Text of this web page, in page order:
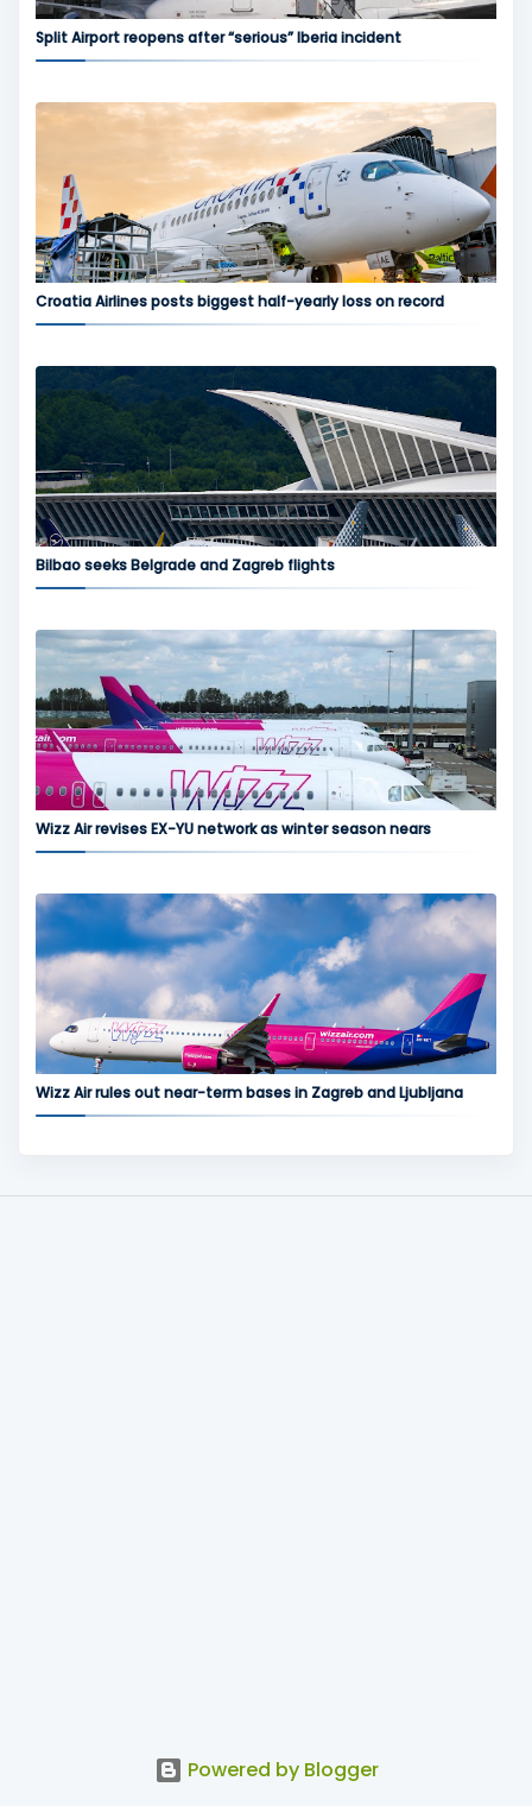
Split Airport reopens after “serious” Iberia incident
Croatia Airlines posts biggest half-yearly loss on record
Bilbao seeks Belgrade and Zagreb flights
Wizz Air revises EX-YU network as winter season nears
Wizz Air rules out near-term bases in Zagreb and Ljubljana
Powered by Blogger